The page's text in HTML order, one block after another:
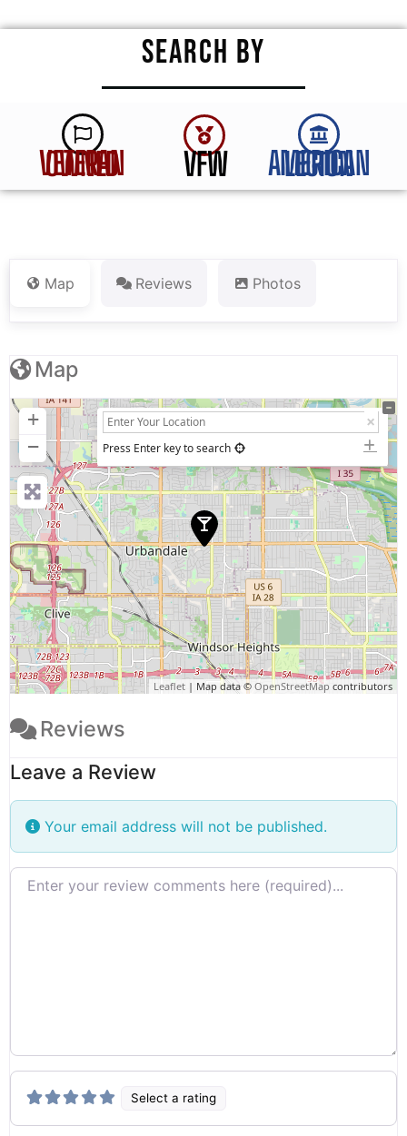
SEARCH BY
VETERAN OWNED VFW AMERICAN LEGION
Map Reviews Photos
Map
+
−
Press Enter key to search
Leaflet | Map data © OpenStreetMap contributors
Reviews
Leave a Review
Your email address will not be published.
Review text
Select a rating